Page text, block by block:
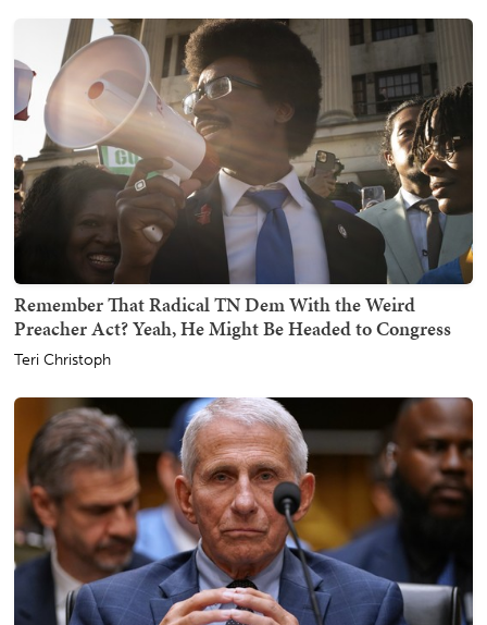
Remember That Radical TN Dem With the Weird
Preacher Act? Yeah, He Might Be Headed to Congress
Teri Christoph